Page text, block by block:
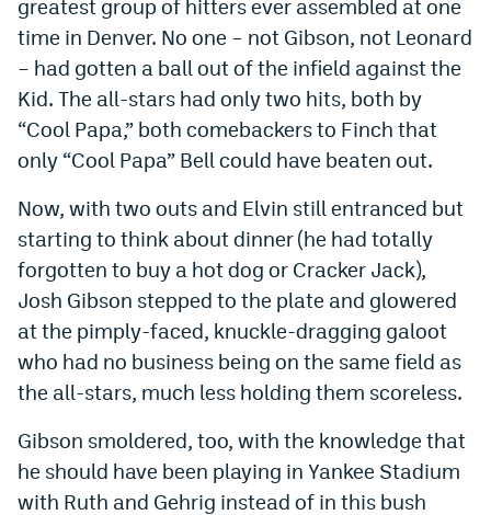
greatest group of hitters ever assembled at one
time in Denver. No one – not Gibson, not Leonard
– had gotten a ball out of the infield against the
Kid. The all-stars had only two hits, both by
“Cool Papa,” both comebackers to Finch that
only “Cool Papa” Bell could have beaten out.
Now, with two outs and Elvin still entranced but
starting to think about dinner (he had totally
forgotten to buy a hot dog or Cracker Jack),
Josh Gibson stepped to the plate and glowered
at the pimply-faced, knuckle-dragging galoot
who had no business being on the same field as
the all-stars, much less holding them scoreless.
Gibson smoldered, too, with the knowledge that
he should have been playing in Yankee Stadium
with Ruth and Gehrig instead of in this bush